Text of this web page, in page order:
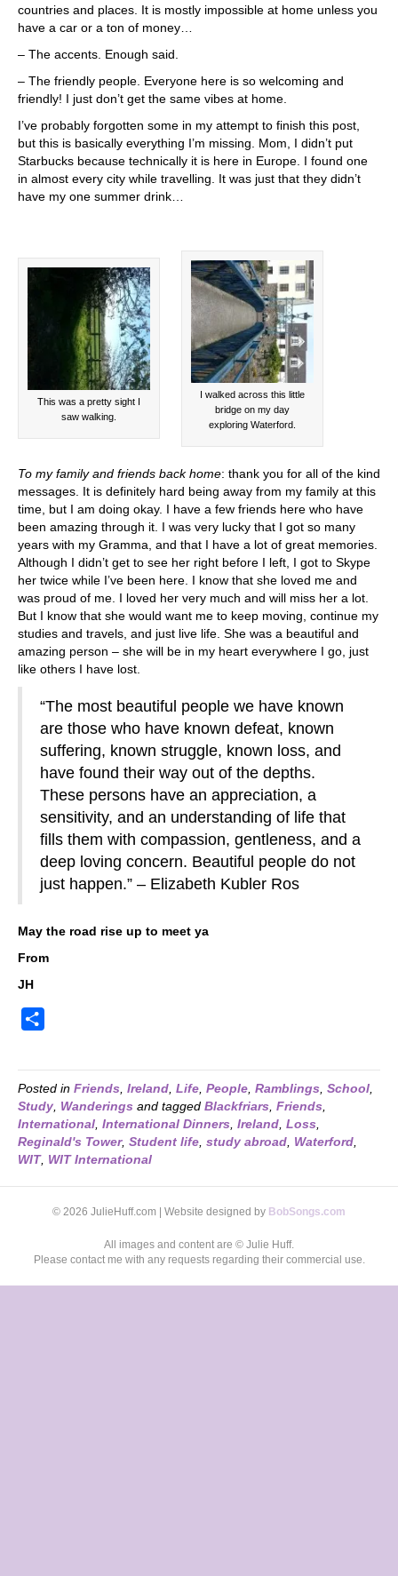
countries and places. It is mostly impossible at home unless you
have a car or a ton of money…
– The accents. Enough said.
– The friendly people. Everyone here is so welcoming and
friendly! I just don’t get the same vibes at home.
I’ve probably forgotten some in my attempt to finish this post,
but this is basically everything I’m missing. Mom, I didn’t put
Starbucks because technically it is here in Europe. I found one
in almost every city while travelling. It was just that they didn’t
have my one summer drink…
This was a pretty sight I
saw walking.
I walked across this little
bridge on my day
exploring Waterford.
To my family and friends back home: thank you for all of the kind
messages. It is definitely hard being away from my family at this
time, but I am doing okay. I have a few friends here who have
been amazing through it. I was very lucky that I got so many
years with my Gramma, and that I have a lot of great memories.
Although I didn’t get to see her right before I left, I got to Skype
her twice while I’ve been here. I know that she loved me and
was proud of me. I loved her very much and will miss her a lot.
But I know that she would want me to keep moving, continue my
studies and travels, and just live life. She was a beautiful and
amazing person – she will be in my heart everywhere I go, just
like others I have lost.
“The most beautiful people we have known
are those who have known defeat, known
suffering, known struggle, known loss, and
have found their way out of the depths.
These persons have an appreciation, a
sensitivity, and an understanding of life that
fills them with compassion, gentleness, and a
deep loving concern. Beautiful people do not
just happen.” – Elizabeth Kubler Ros
May the road rise up to meet ya
From
JH
r
e
Posted in Friends Ireland Life People Ramblings School
Study Wanderings and tagged Blackfriars Friends
International International Dinners Ireland Loss
Reginald's Tower, Student life study abroad Waterford
WIT, WIT International
© 2026 JulieHuff.com | Website designed by BobSongs.com
All images and content are © Julie Huff.
Please contact me with any requests regarding their commercial use.